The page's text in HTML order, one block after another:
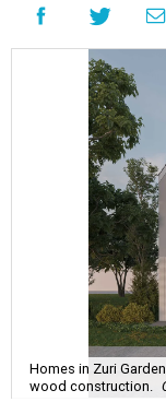
Homes in Zuri
wood construction.